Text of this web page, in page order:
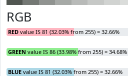
RGB
RED value IS 81 (32.03% from 255) = 32.66%
GREEN value IS 86 (33.98% from 255) = 34.68%
BLUE value IS 81 (32.03% from 255) = 32.66%